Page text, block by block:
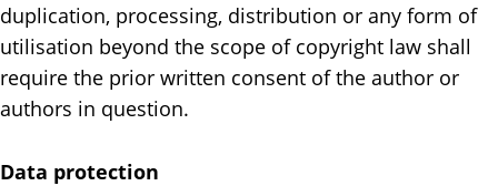
duplication, processing, distribution or any form of
utilisation beyond the scope of copyright law shall
require the prior written consent of the author or
authors in question.
Data protection